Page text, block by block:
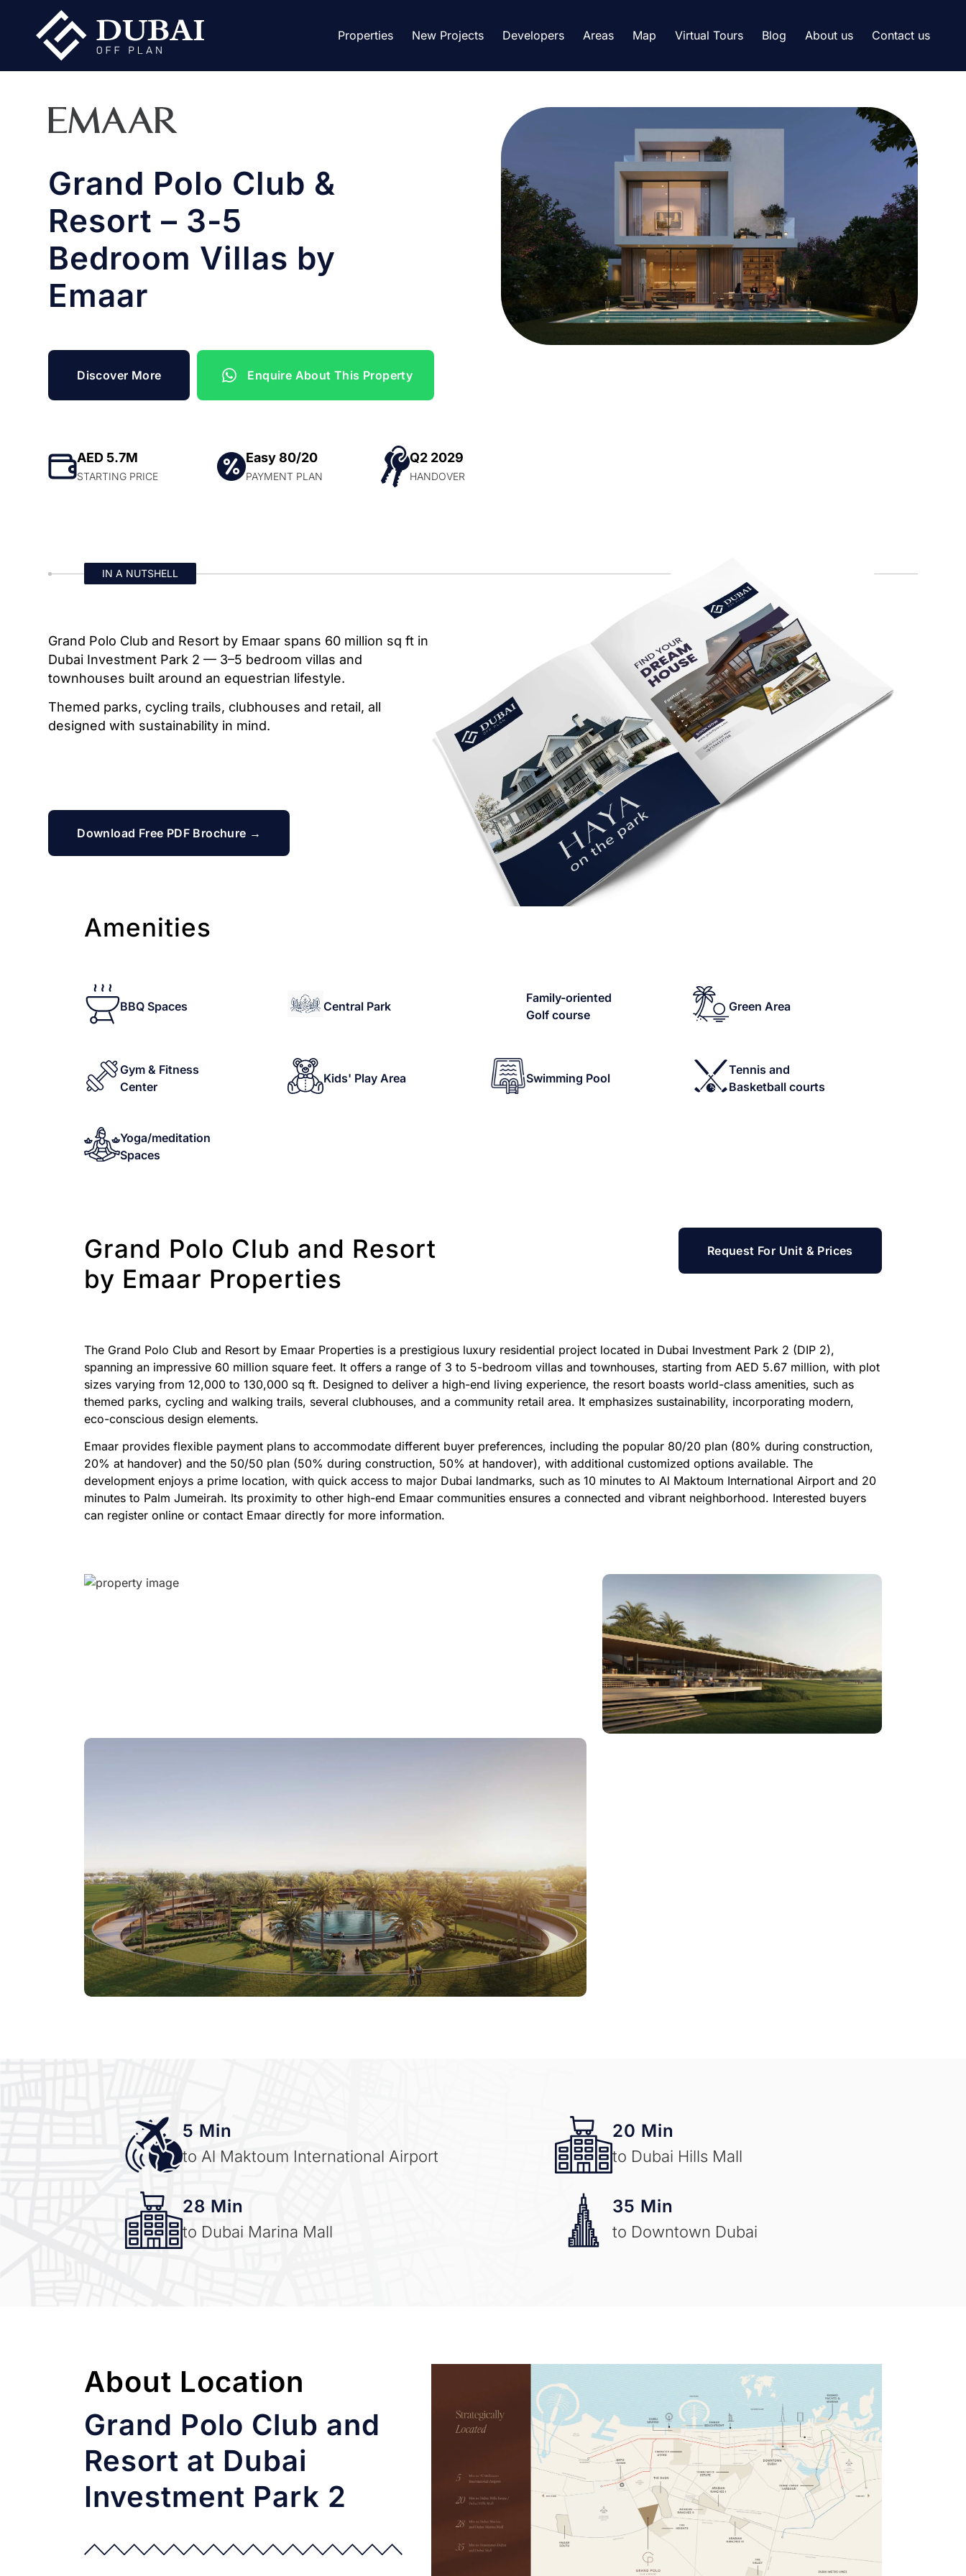
Properties New Projects Developers Areas Map Virtual Tours Blog About us Contact us
Grand Polo Club &
Resort – 3-5
Bedroom Villas by
Emaar
Discover More Enquire About This Property
AED 5.7M
STARTING PRICE
Easy 80/20
PAYMENT PLAN
Q2 2029
HANDOVER
IN A NUTSHELL
Grand Polo Club and Resort by Emaar spans 60 million sq ft in
Dubai Investment Park 2 — 3–5 bedroom villas and
townhouses built around an equestrian lifestyle.
Themed parks, cycling trails, clubhouses and retail, all
designed with sustainability in mind.
Download Free PDF Brochure →
Amenities
BBQ Spaces Central Park
Family-oriented
Golf course
Green Area
Gym & Fitness
Center
Kids' Play Area Swimming Pool
Tennis and
Basketball courts
Yoga/meditation
Spaces
Grand Polo Club and Resort
by Emaar Properties
Request For Unit & Prices
The Grand Polo Club and Resort by Emaar Properties is a prestigious luxury residential project located in Dubai Investment Park 2 (DIP 2),
spanning an impressive 60 million square feet. It offers a range of 3 to 5-bedroom villas and townhouses, starting from AED 5.67 million, with plot
sizes varying from 12,000 to 130,000 sq ft. Designed to deliver a high-end living experience, the resort boasts world-class amenities, such as
themed parks, cycling and walking trails, several clubhouses, and a community retail area. It emphasizes sustainability, incorporating modern,
eco-conscious design elements.
Emaar provides flexible payment plans to accommodate different buyer preferences, including the popular 80/20 plan (80% during construction,
20% at handover) and the 50/50 plan (50% during construction, 50% at handover), with additional customized options available. The
development enjoys a prime location, with quick access to major Dubai landmarks, such as 10 minutes to Al Maktoum International Airport and 20
minutes to Palm Jumeirah. Its proximity to other high-end Emaar communities ensures a connected and vibrant neighborhood. Interested buyers
can register online or contact Emaar directly for more information.
5 Min
to Al Maktoum International Airport
20 Min
to Dubai Hills Mall
28 Min
to Dubai Marina Mall
35 Min
to Downtown Dubai
About Location
Grand Polo Club and
Resort at Dubai
Investment Park 2